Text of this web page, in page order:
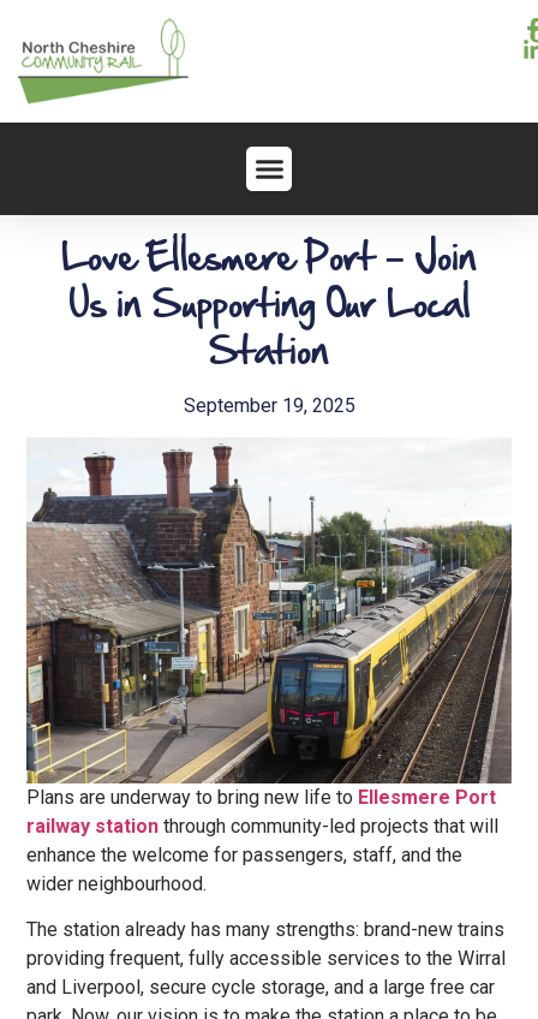
Love Ellesmere Port – Join
Us in Supporting Our Local
Station
September 19, 2025
Plans are underway to bring new life to Ellesmere Port
railway station through community-led projects that will
enhance the welcome for passengers, staff, and the
wider neighbourhood.
The station already has many strengths: brand-new trains
providing frequent, fully accessible services to the Wirral
and Liverpool, secure cycle storage, and a large free car